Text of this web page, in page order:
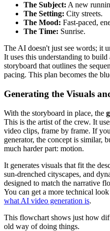
The Subject: A new
The Setting: City streets.
The Mood: Fast-paced,
The Time: Sunrise.
The AI doesn't just see words; it
It uses this understanding to
storyboard that outlines the
pacing. This plan becomes the
Generating the Visuals
With the storyboard in place, the
This is the artist of the crew. It
video clips, frame by frame. If
generator, the concept is similar,
much harder part: motion.
It generates visuals that fit the
sun-drenched cityscapes, and
designed to match the narrative
You can get a more technical
what AI video generation is.
This flowchart shows just how
old way of doing things.